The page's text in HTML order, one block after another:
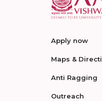
Apply now
Maps &
Anti Ragging
Outreach